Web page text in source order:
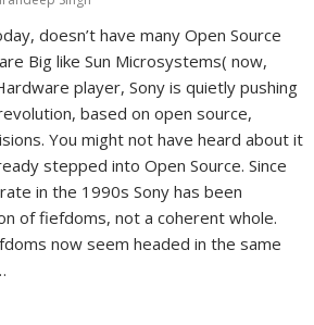
doesn’t have many Open Source
Big like Sun Microsystems( now,
player, Sony is quietly pushing
based on open source,
You might not have heard about it
stepped into Open Source. Since
in the 1990s Sony has been
of fiefdoms, not a coherent whole.
now seem headed in the same